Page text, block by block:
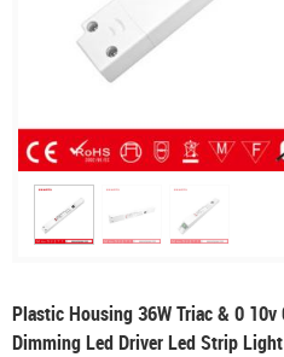
Plastic Housing 36W Triac & 0
Dimming Led Driver Led Strip Light